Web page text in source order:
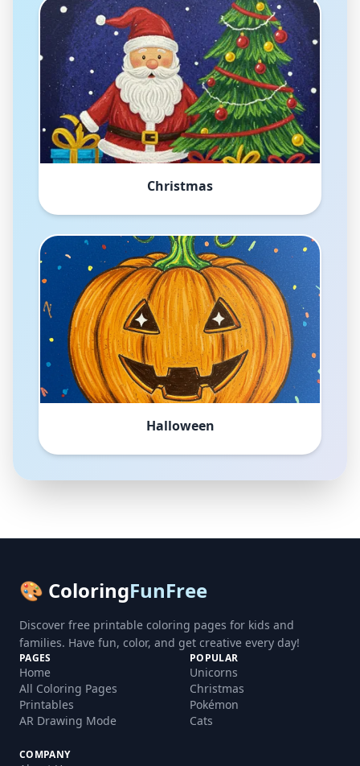
Christmas
Halloween
🎨 ColoringFunFree
Discover free printable coloring pages for kids and
families. Have fun, color, and get creative every day!
PAGES
Home
All Coloring Pages
Printables
AR Drawing Mode
POPULAR
Unicorns
Christmas
Pokémon
Cats
COMPANY